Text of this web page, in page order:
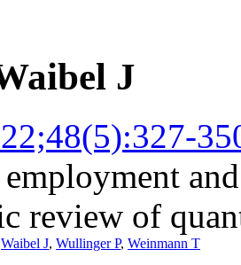
J
review of
Waibel J, Wullinger P, Weinmann T